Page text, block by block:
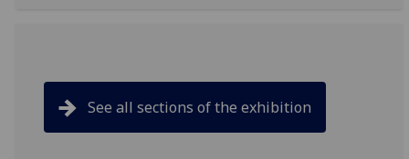
See all sections of the exhibition